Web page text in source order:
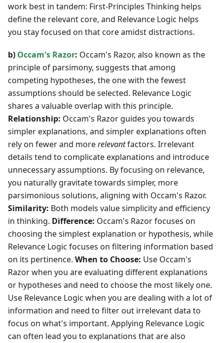
work best in tandem: First-Principles Thinking helps
define the relevant core, and Relevance Logic helps
you stay focused on that core amidst distractions.
b) Occam's Razor: Occam's Razor, also known as the
principle of parsimony, suggests that among
competing hypotheses, the one with the fewest
assumptions should be selected. Relevance Logic
shares a valuable overlap with this principle.
Relationship: Occam's Razor guides you towards
simpler explanations, and simpler explanations often
rely on fewer and morerelevantfactors. Irrelevant
details tend to complicate explanations and introduce
unnecessary assumptions. By focusing on relevance,
you naturally gravitate towards simpler, more
parsimonious solutions, aligning with Occam's Razor.
Similarity: Both models value simplicity and efficiency
in thinking. Difference: Occam's Razor focuses on
choosing the simplest explanation or hypothesis, while
Relevance Logic focuses on filtering information based
on its pertinence. When to Choose: Use Occam's
Razor when you are evaluating different explanations
or hypotheses and need to choose the most likely one.
Use Relevance Logic when you are dealing with a lot of
information and need to filter out irrelevant data to
focus on what's important. Applying Relevance Logic
can often lead you to explanations that are also